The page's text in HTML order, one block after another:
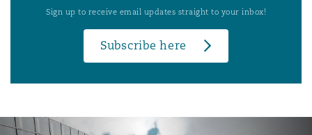
Sign up to receive email updates straight to your inbox!
Subscribe here